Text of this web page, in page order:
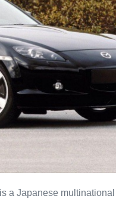
a Japanese